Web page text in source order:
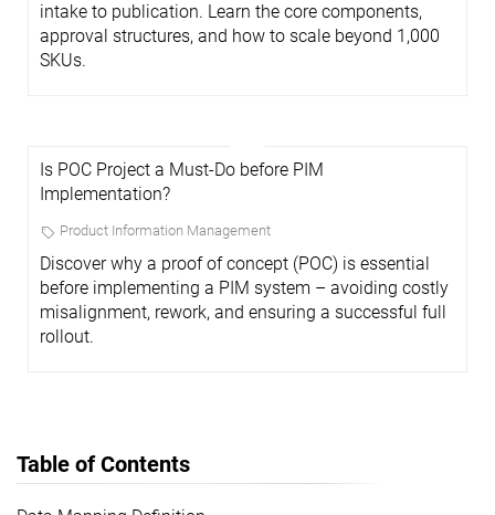
intake to publication. Learn the core components,
approval structures, and how to scale beyond 1,000
SKUs.
Is POC Project a Must-Do before PIM
Implementation?
Product Information Management
Discover why a proof of concept (POC) is essential
before implementing a PIM system – avoiding costly
misalignment, rework, and ensuring a successful full
rollout.
Table of Contents